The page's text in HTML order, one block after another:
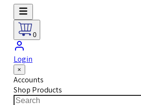
0
Login
×
Accounts
Shop Products